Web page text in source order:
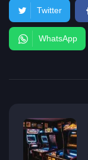
Twitter
WhatsApp